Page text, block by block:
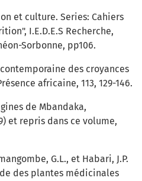
et culture. Series: Cahiers
I.E.D.E.S Recherche,
Sorbonne, pp106.
des croyances
africaine, 113, 129-146.
de Mbandaka,
et repris dans ce volume,
G.L., et Habari, J.P.
des plantes médicinales